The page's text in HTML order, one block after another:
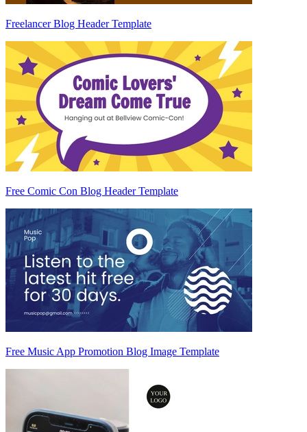
Freelancer Blog Header Template
Free Comic Con Blog Header Template
Free Music App Promotion Blog Image Template